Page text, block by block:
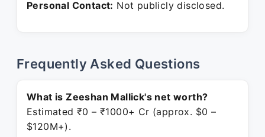
Personal Contact: Not publicly disclosed.
Frequently Asked Questions
What is Zeeshan Mallick's net worth?
Estimated ₹0 – ₹1000+ Cr (approx. $0 –
$120M+).